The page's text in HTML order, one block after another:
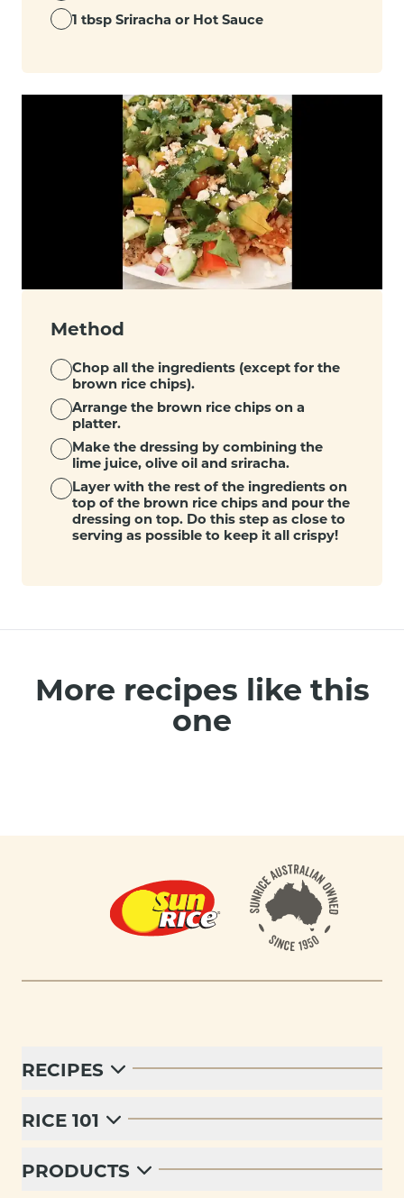
1 tbsp Sriracha or Hot Sauce
Method
Chop all the ingredients (except for the
brown rice chips).
Arrange the brown rice chips on a
platter.
Make the dressing by combining the
lime juice, olive oil and sriracha.
Layer with the rest of the ingredients on
top of the brown rice chips and pour the
dressing on top. Do this step as close to
serving as possible to keep it all crispy!
More recipes like this
one
RECIPES
RICE 101
PRODUCTS